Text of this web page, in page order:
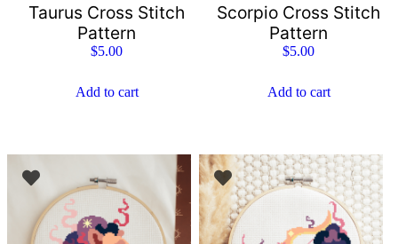
Taurus Cross Stitch
Pattern
$5.00
Add to cart
Scorpio Cross Stitch
Pattern
$5.00
Add to cart